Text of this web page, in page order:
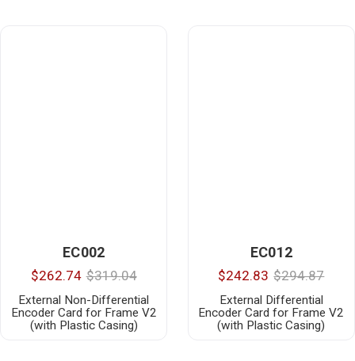
EC002
$262.74 $319.04
External Non-Differential
Encoder Card for Frame V2
(with Plastic Casing)
EC012
$242.83 $294.87
External Differential
Encoder Card for Frame V2
(with Plastic Casing)